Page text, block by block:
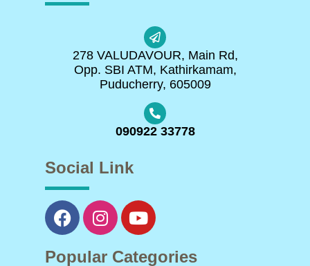
278 VALUDAVOUR, Main Rd,
Opp. SBI ATM, Kathirkamam,
Puducherry, 605009
090922 33778
Social Link
Popular Categories